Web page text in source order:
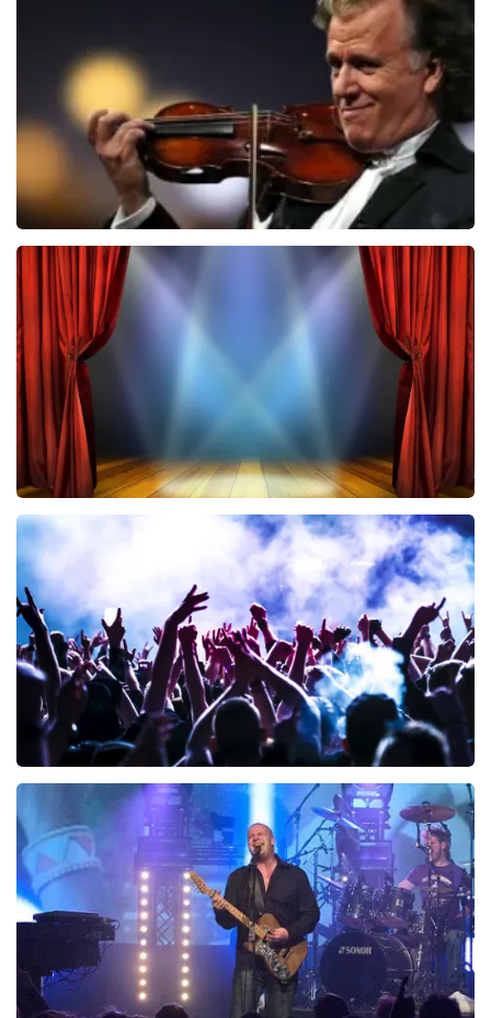
ondanks de verwarring toch een fantastische avond
heeft gehad. Met vriendelijke groeten, Johan
Topticketshop
ORDER NOW
Andre Rieu
870 last 30 minutes
ORDER NOW
40 45 De Musical
ORDER NOW
Megadeth
283last 30 minutes
ORDER NOW